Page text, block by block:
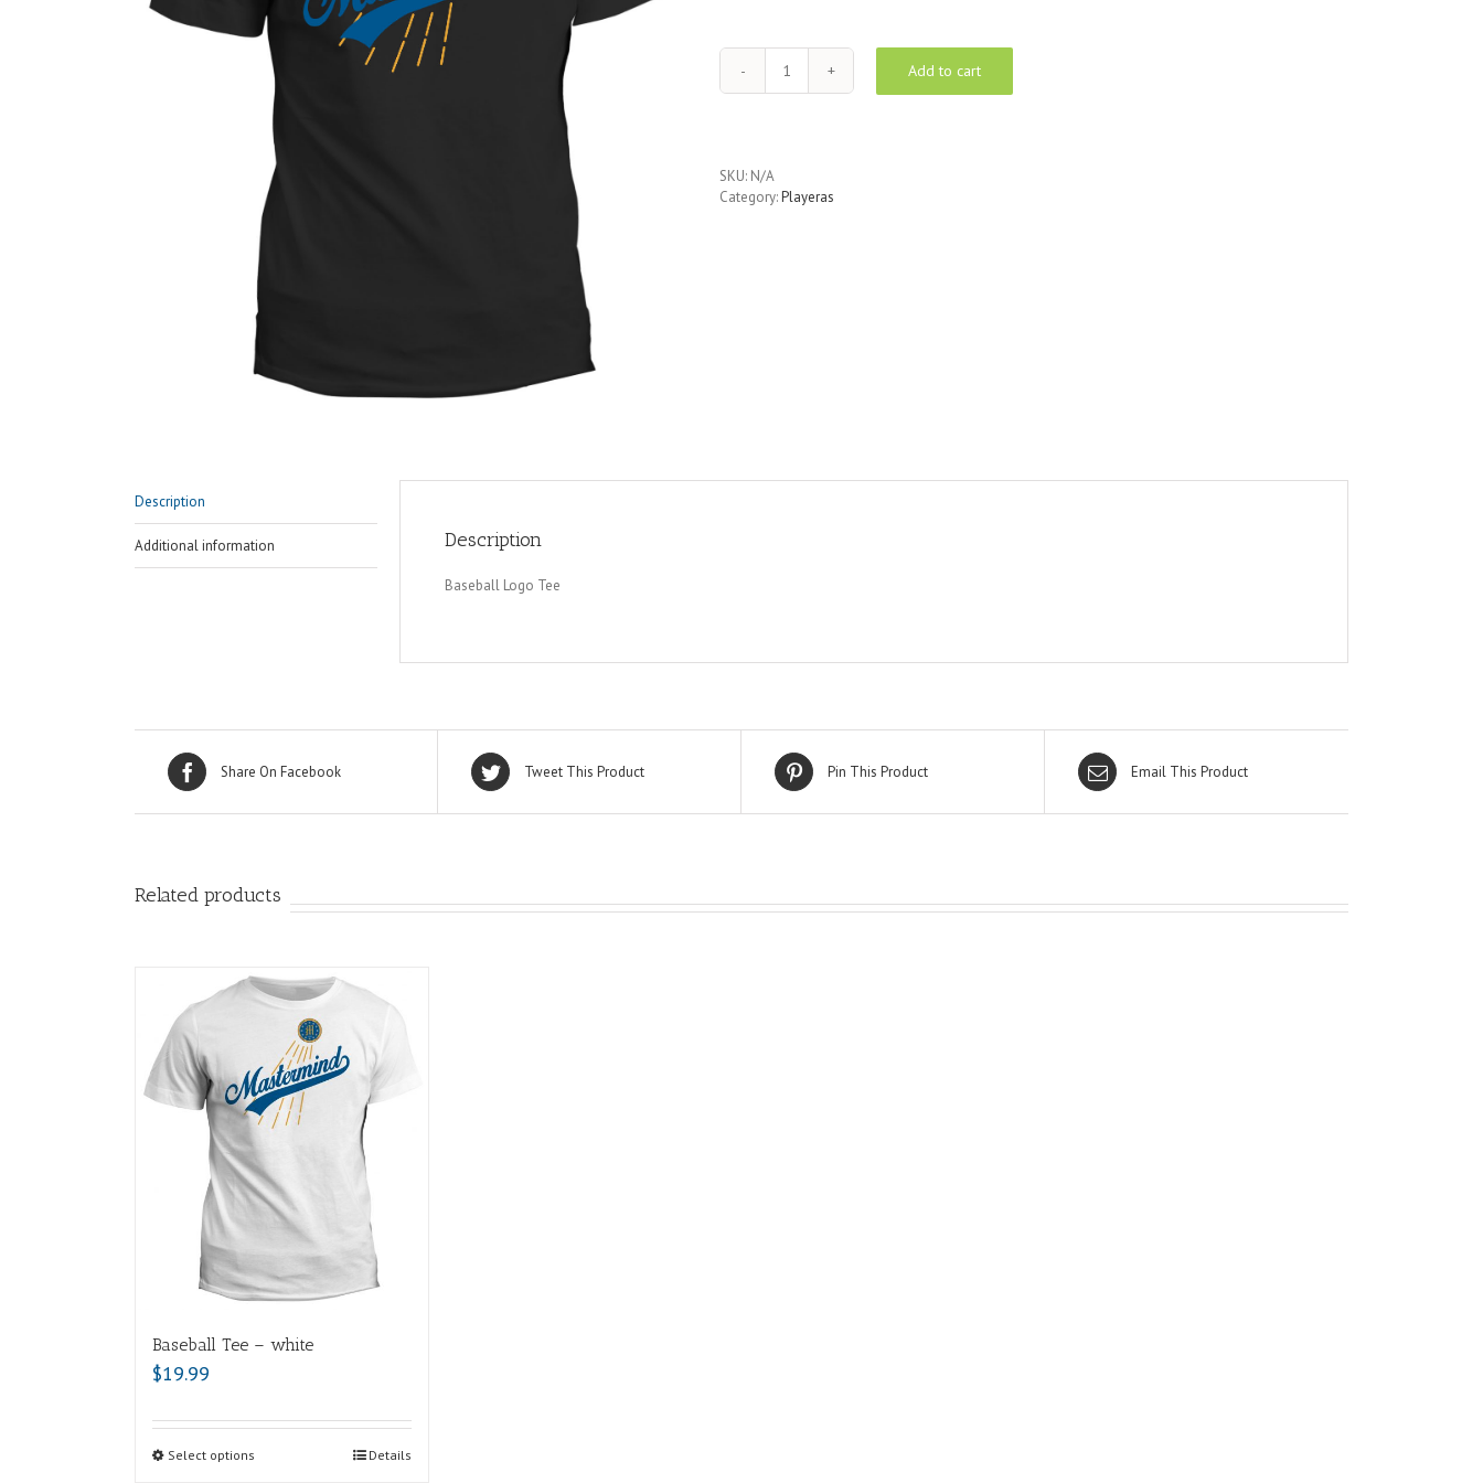
Baseball
Add to cart
SKU: N/A
Category:Playeras
Description
Additional information Description
Baseball Logo Tee
Share On Facebook Tweet This Product Pin This Product Email This Product
Related products
Baseball Tee – white
$19.99
Select options Details